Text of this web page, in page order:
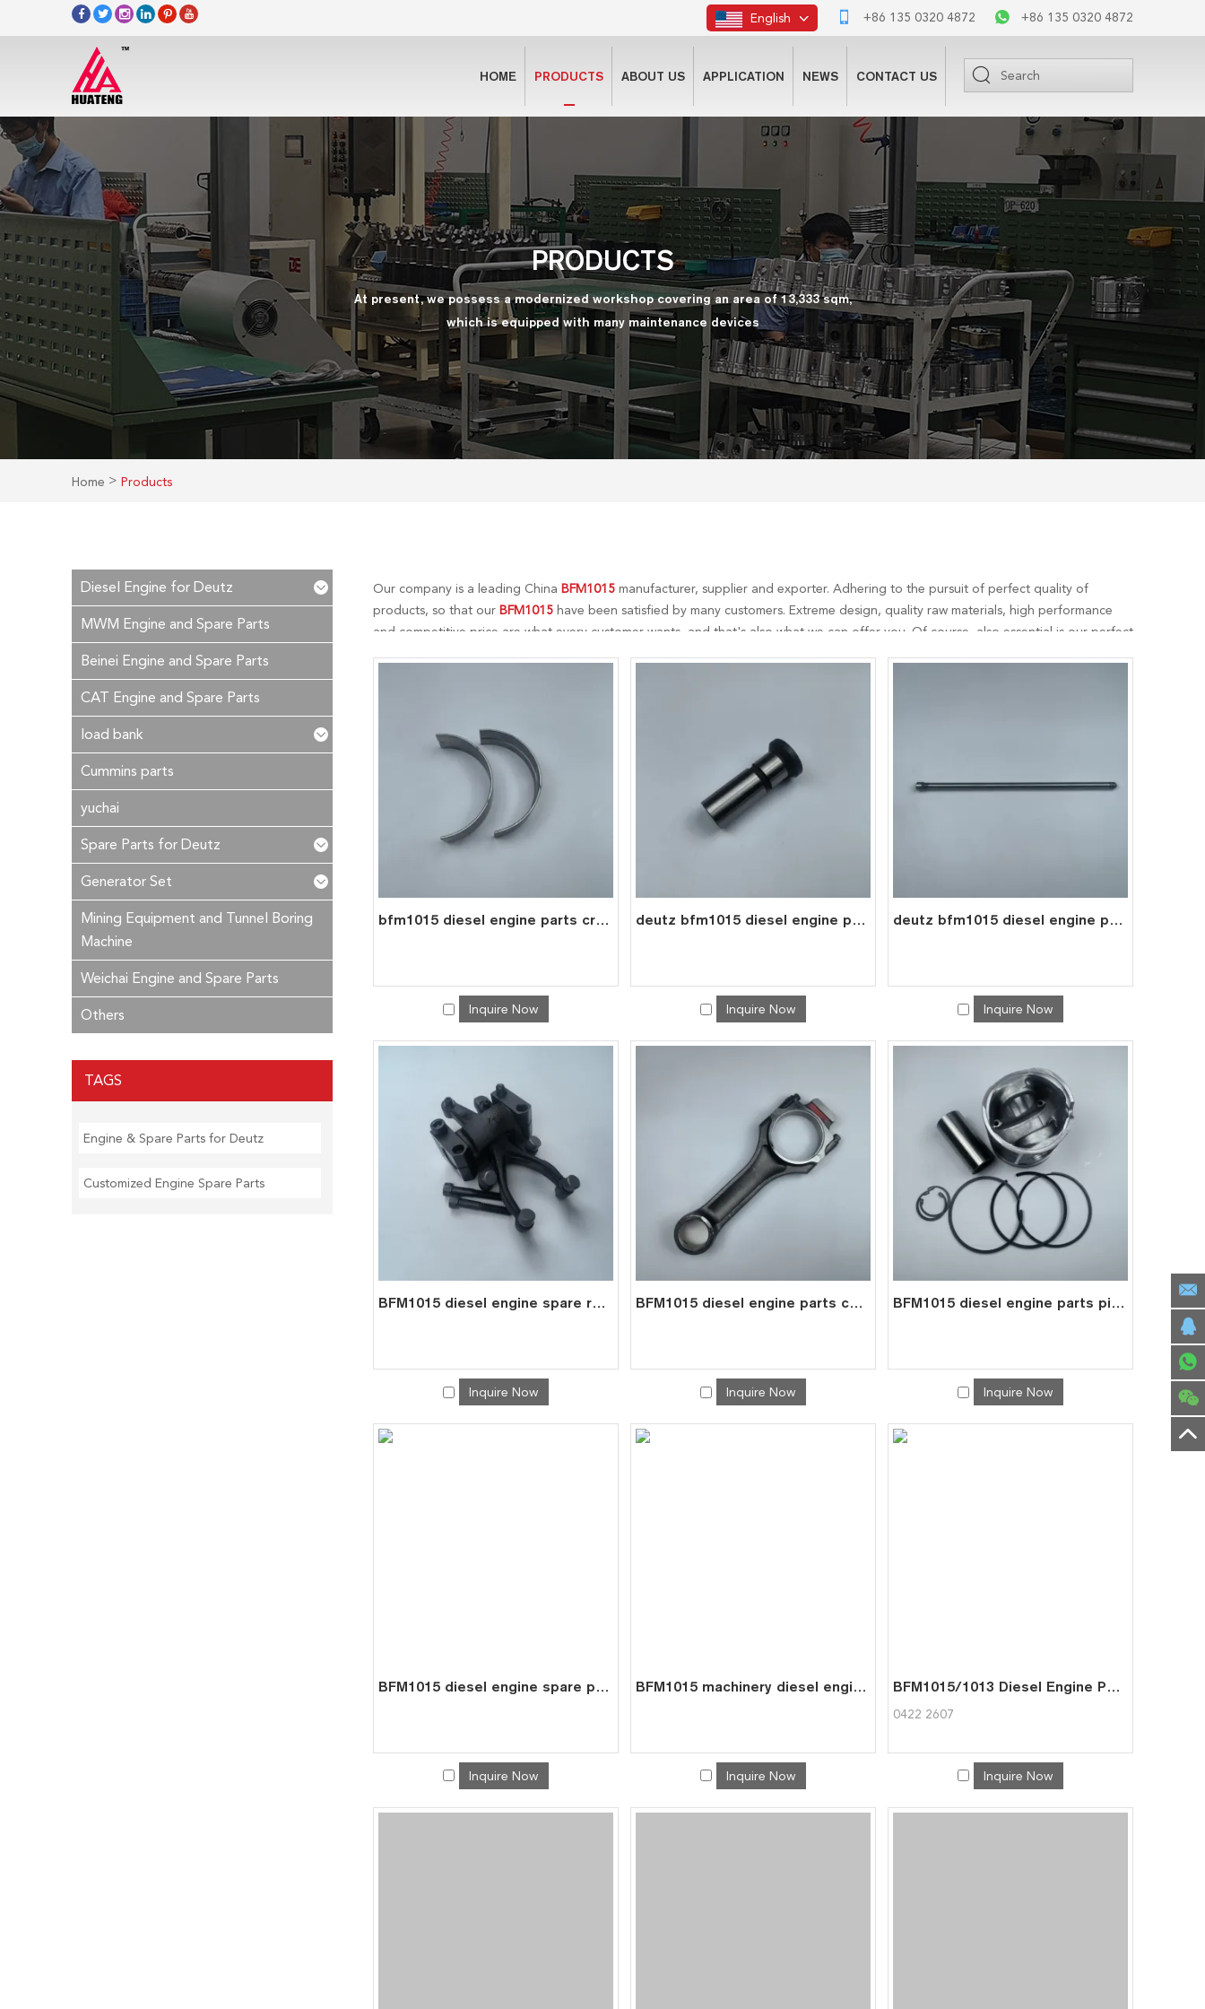
+86 135 0320 4872 +86 135 0320 4872
English
HOME PRODUCTS ABOUT US APPLICATION NEWS CONTACT US
PRODUCTS
At present, we possess a modernized workshop covering an area of 13,333 sqm,
which is equipped with many maintenance devices
Home > Products
Our company is a leading China BFM1015manufacturer, supplier and exporter. Adhering to the pursuit of perfect quality of
products, so that our BFM1015have been satisfied by many customers. Extreme design, quality raw materials, high performance
and competitive price are what every customer wants, and that's also what we can offer you. Of course, also essential is our perfect
bfm1015 diesel engine parts crank shaft main bearing 0293 1681
Inquire Now
deutz bfm1015 diesel engine part valve tappet 0417 8075
Inquire Now
deutz bfm1015 diesel engine parts pushrod 0422 0127
Inquire Now
BFM1015 diesel engine spare roller rocker arms assembly for deutz 0422 2308
Inquire Now
BFM1015 diesel engine parts connecting rod price for deutz con rod 0422 6240
Inquire Now
BFM1015 diesel engine parts piston kit set assy for deutz piston set 0426 4354
Inquire Now
BFM1015 diesel engine spare parts cylinder liner piston kit for deutz liner kit 0426 4354
Inquire Now
BFM1015 machinery diesel engine spare parts rebuild overhaul repair kit for deutz overhaul kit 0426 4354
Inquire Now
BFM1015/1013 Diesel Engine Part Cell Pump for Deutz 0422 2607
0422 2607
Inquire Now
Diesel Engine for Deutz
MWM Engine and Spare Parts
Beinei Engine and Spare Parts
CAT Engine and Spare Parts
load bank
Cummins parts
yuchai
Spare Parts for Deutz
Generator Set
Mining Equipment and Tunnel Boring
Machine
Weichai Engine and Spare Parts
Others
TAGS
Engine & Spare Parts for Deutz
Customized Engine Spare Parts